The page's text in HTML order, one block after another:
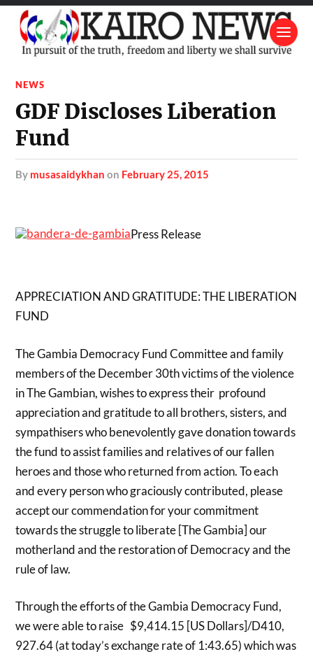
NEWS
GDF Discloses Liberation
Fund
by musasaidykhan on February 25, 2015
Press Release
APPRECIATION AND GRATITUDE: THE LIBERATION
FUND
The Gambia Democracy Fund Committee and family
members of the December 30th victims of the violence
in The Gambian, wishes to express their profound
appreciation and gratitude to all brothers, sisters, and
sympathisers who benevolently gave donation towards
the fund to assist families and relatives of our fallen
heroes and those who returned from action. To each
and every person who graciously contributed, please
accept our commendation for your commitment
towards the struggle to liberate [The Gambia] our
motherland and the restoration of Democracy and the
rule of law.
Through the efforts of the Gambia Democracy Fund,
we were able to raise $9,414.15 [US Dollars]/D410,
927.64 (at today’s exchange rate of 1:43.65) which was